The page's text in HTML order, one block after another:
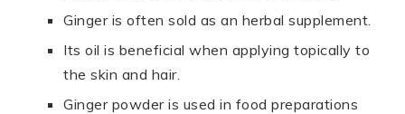
Ginger is often sold as an herbal supplement.
Its oil is beneficial when applying topically to
the skin and hair.
Ginger powder is used in food preparations